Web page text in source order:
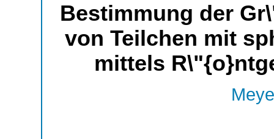
Bestimmung der
von Teilchen mit
mittels